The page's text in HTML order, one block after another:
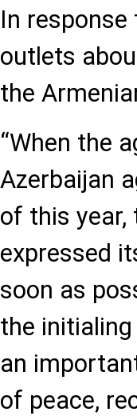
In
outlets
the
“When the
Azerbaijan
of this year,
expressed
soon as
the
an
of peace,